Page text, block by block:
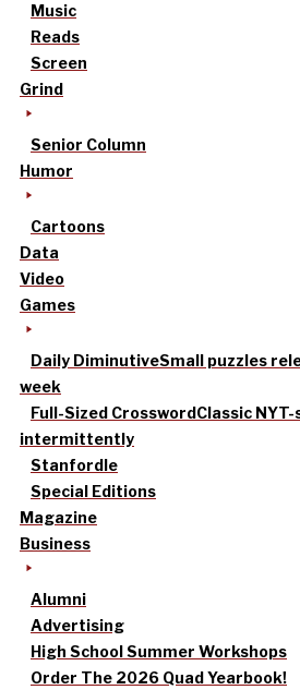
Music
Reads
Screen
Grind
Senior Column
Humor
Cartoons
Data
Video
Games
Daily DiminutiveSmall puzzles
week
Full-Sized CrosswordClassic
intermittently
Stanfordle
Special Editions
Magazine
Business
Alumni
Advertising
High School Summer Workshops
Order The 2026 Quad Yearbook!